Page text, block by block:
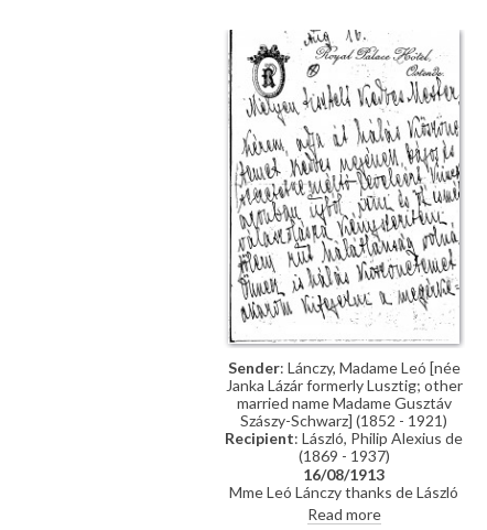
Sender: Lánczy, Madame Leó [née
Janka Lázár formerly Lusztig; other
married name Madame Gusztáv
Szászy-Schwarz] (1852 - 1921)
Recipient: László, Philip Alexius de
(1869 - 1937)
16/08/1913
Mme Leó Lánczy thanks de László
for the photographs; she is looking
Read more